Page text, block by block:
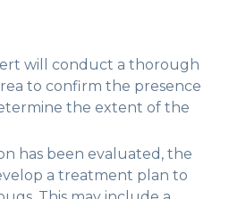
will conduct a thorough
to confirm the presence
the extent of the
has been evaluated, the
a treatment plan to